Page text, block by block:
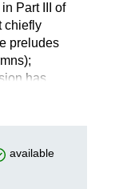
Part III of
chiefly
preludes
has
Indeed,
available